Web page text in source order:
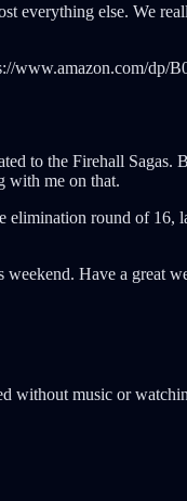
everything else. We
www.amazon.com/
to the Firehall Sagas.
with me on that.
round of
Have a great
music or